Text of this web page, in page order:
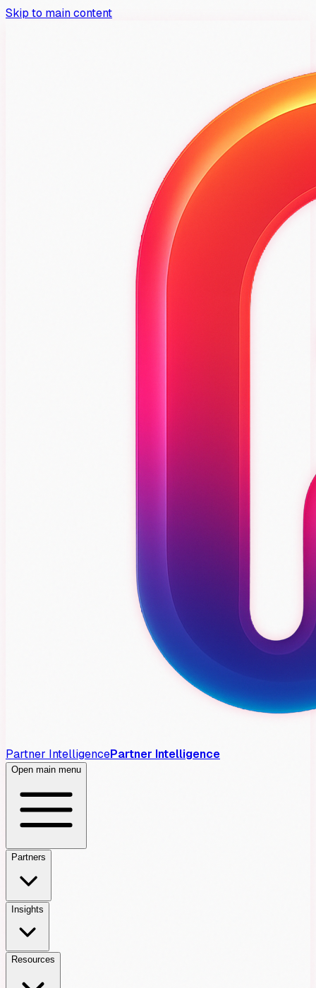
Skip to main content
Partner IntelligencePartner Intelligence
Open main menu
Partners
Insights
Resources